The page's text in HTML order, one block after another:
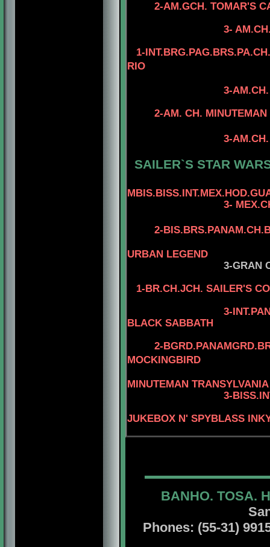
2-AM.GCH. TOMAR'S
3- AM.CH.
1-
RIO
3-
2-AM. CH. MINUTEMAN I
3-AM.CH. RIOBEL
SAILER`S STAR
3-
2-
URBAN LEGEND
3-GRAN
1-BR.CH.JCH. SAILER'S
3-
BLACK SABBATH
2-
MOCKINGBIRD
MINUTEMAN TRANSYLVANIA
3-
JUKEBOX N' SPYBLASS
BANHO. TOSA.
Phones: (55-31)